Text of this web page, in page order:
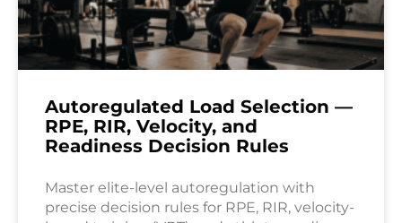
Autoregulated Load Selection —
RPE, RIR, Velocity, and
Readiness Decision Rules
Master elite-level autoregulation with
precise decision rules for RPE, RIR, velocity-